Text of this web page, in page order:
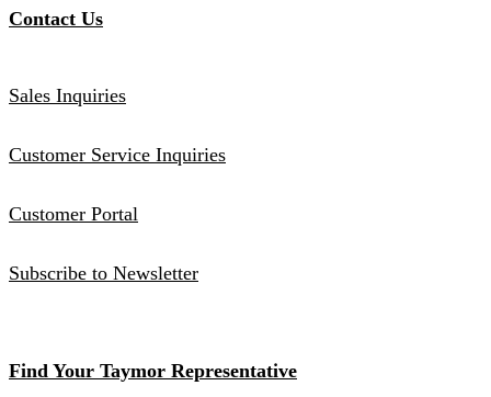
Contact Us
Sales Inquiries
Customer Service Inquiries
Customer Portal
Subscribe to Newsletter
Find Your Taymor Representative